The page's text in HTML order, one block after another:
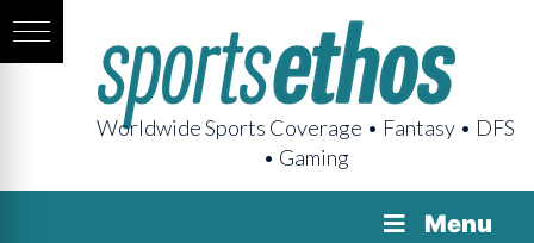
Worldwide Sports Coverage • Fantasy • DFS
• Gaming
Menu